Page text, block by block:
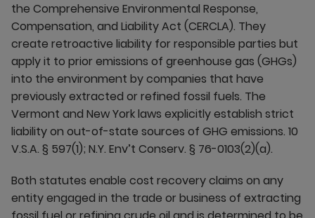
the Comprehensive Environmental Response,
Compensation, and Liability Act (CERCLA). They
create retroactive liability for responsible parties but
apply it to prior emissions of greenhouse gas (GHGs)
into the environment by companies that have
previously extracted or refined fossil fuels. The
Vermont and New York laws explicitly establish strict
liability on out-of-state sources of GHG emissions. 10
V.S.A. § 597(1); N.Y. Env’t Conserv. § 76-0103(2)(a).
Both statutes enable cost recovery claims on any
entity engaged in the trade or business of extracting